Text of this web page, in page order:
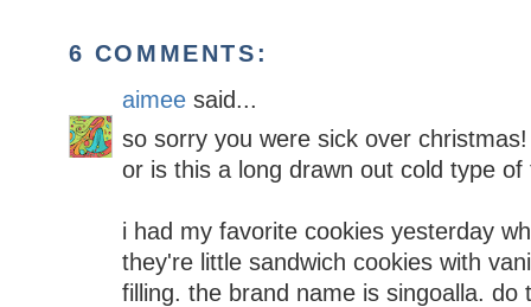
6 COMMENTS:
aimeesaid...
so sorry you were sick over
or is this a long drawn out cold type of
i had my favorite cookies yesterday
they're little sandwich cookies with
filling. the brand name is singoalla. do